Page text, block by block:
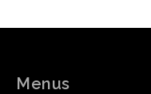
Menus